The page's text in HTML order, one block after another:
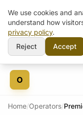
Skip to content
O
Home/Operators/
We use cookies and
understand how
privacy policy.
Reject
Accept